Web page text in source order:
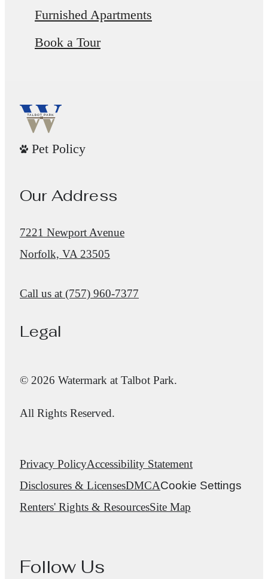
Furnished Apartments
Book a Tour
Pet Policy
Our Address
7221 Newport Avenue
Norfolk, VA 23505
Call us at (757) 960-7377
Legal
© 2026 Watermark at Talbot Park.
All Rights Reserved.
Privacy PolicyAccessibility Statement
Disclosures & LicensesDMCACookie Settings
Renters' Rights & ResourcesSite Map
Follow Us